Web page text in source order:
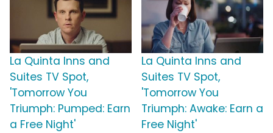
La Quinta Inns and
Suites TV Spot,
'Tomorrow You
Triumph: Pumped: Earn
a Free Night'
La Quinta Inns and
Suites TV Spot,
'Tomorrow You
Triumph: Awake: Earn a
Free Night'